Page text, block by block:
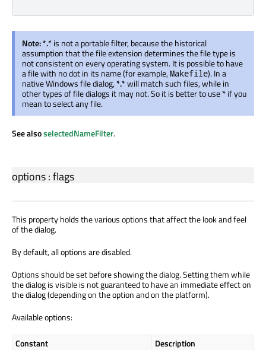
Note:*.*is not a portable filter, because the historical
assumption that the file extension determines the file type is
not consistent on every operating system. It is possible to have
a file with no dot in its name (for example,Makefile). In a
native Windows file dialog,*.*will match such files, while in
other types of file dialogs it may not. So it is better to use*if you
mean to select any file.
See alsoselectedNameFilter.
options:flags
This property holds the various options that affect the look and feel
of the dialog.
By default, all options are disabled.
Options should be set before showing the dialog. Setting them while
the dialog is visible is not guaranteed to have an immediate effect on
the dialog (depending on the option and on the platform).
Available options:
Constant Description